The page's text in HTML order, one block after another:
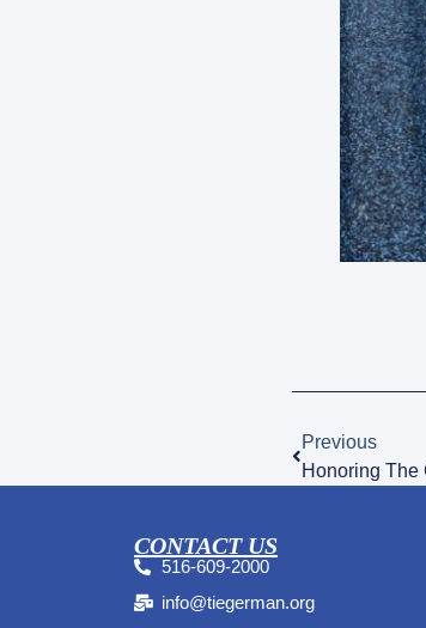
Previous
Honoring The
CONTACT US
516-609-2000
info@tiegerman.org